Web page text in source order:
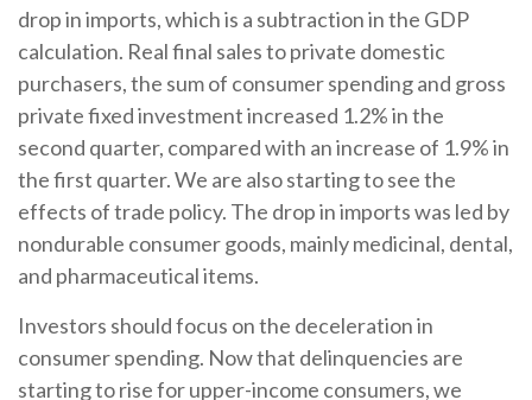
drop in imports, which is a subtraction in the GDP
calculation. Real final sales to private domestic
purchasers, the sum of consumer spending and gross
private fixed investment increased 1.2% in the
second quarter, compared with an increase of 1.9% in
the first quarter. We are also starting to see the
effects of trade policy. The drop in imports was led by
nondurable consumer goods, mainly medicinal, dental,
and pharmaceutical items.
Investors should focus on the deceleration in
consumer spending. Now that delinquencies are
starting to rise for upper-income consumers, we